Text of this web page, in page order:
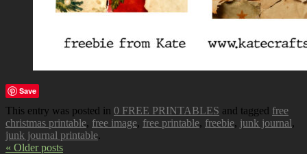
Save
This entry was posted in 0 FREE PRINTABLES and tagged free
christmas printable, free image, free printable, freebie, junk journal,
junk journal printable.
« Older posts